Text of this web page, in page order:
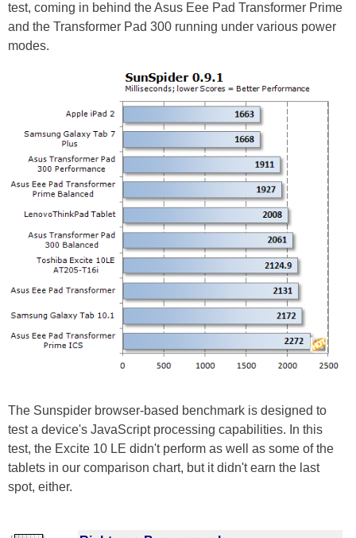
test, coming in behind the Asus Eee Pad Transformer Prime
and the Transformer Pad 300 running under various power
modes.
The Sunspider browser-based benchmark is designed to
test a device's JavaScript processing capabilities. In this
test, the Excite 10 LE didn't perform as well as some of the
tablets in our comparison chart, but it didn't earn the last
spot, either.